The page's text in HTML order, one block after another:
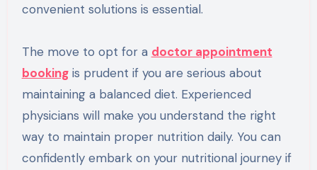
convenient solutions is essential.
The move to opt for a doctor appointment
bookingis prudent if you are serious about
maintaining a balanced diet. Experienced
physicians will make you understand the right
way to maintain proper nutrition daily. You can
confidently embark on your nutritional journey if